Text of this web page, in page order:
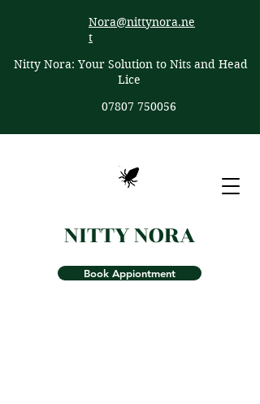
Nora@nittynora.ne
t
Nitty Nora: Your Solution to Nits and Head
Lice
07807 750056
NITTY NORA
Book Appiontment